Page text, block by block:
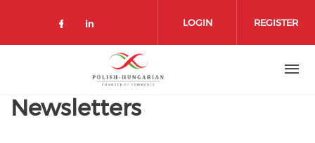
LOGIN REGISTER
Newsletters